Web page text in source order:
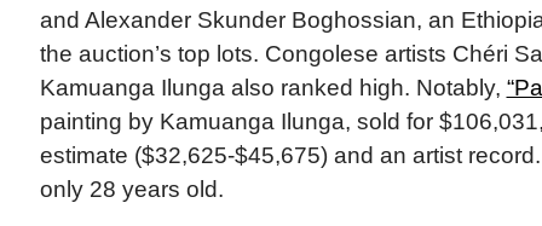
and Alexander Skunder Boghossian, an
the auction’s top lots. Congolese artists Chéri
Kamuanga Ilunga also ranked high. Notably,
painting by Kamuanga Ilunga, sold for
estimate ($32,625-$45,675) and an artist
only 28 years old.